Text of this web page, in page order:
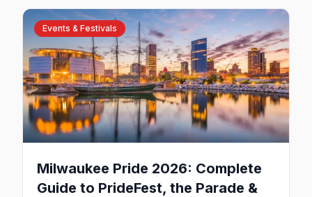
Events & Festivals
Milwaukee Pride 2026: Complete
Guide to PrideFest, the Parade &